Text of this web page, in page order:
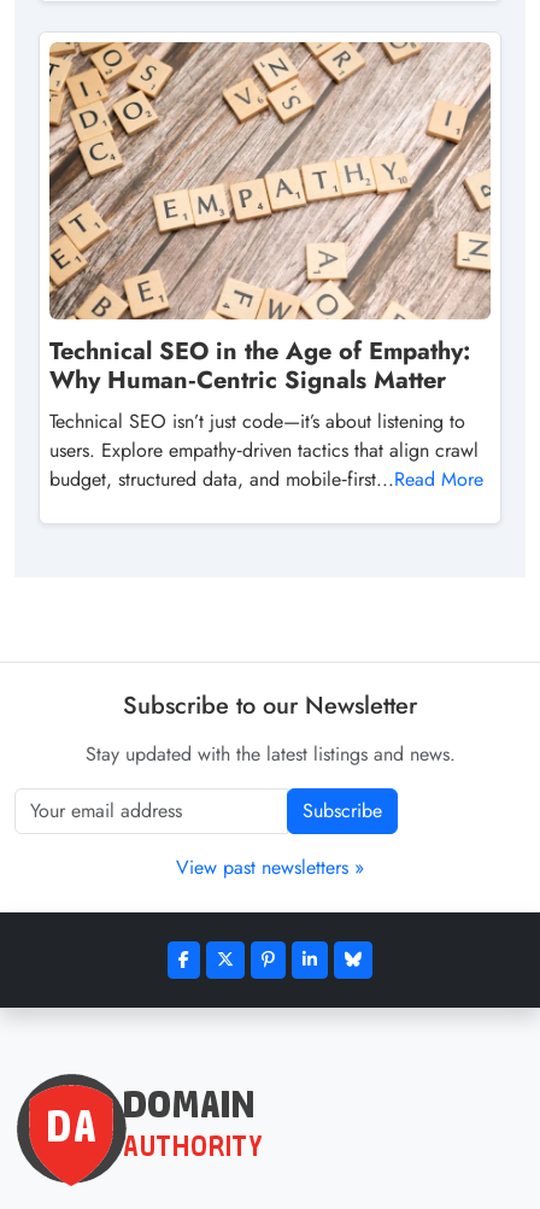
Technical SEO in the Age of Empathy:
Why Human‑Centric Signals Matter
Technical SEO isn’t just code—it’s about listening to
users. Explore empathy‑driven tactics that align crawl
budget, structured data, and mobile‑first...Read More
Subscribe to our Newsletter
Stay updated with the latest listings and news.
Subscribe
View past newsletters »